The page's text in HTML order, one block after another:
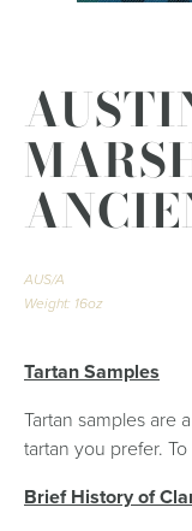
AUS/A
Weight: 16oz
Tartan Samples
Tartan samples are
tartan you prefer.
Brief History of